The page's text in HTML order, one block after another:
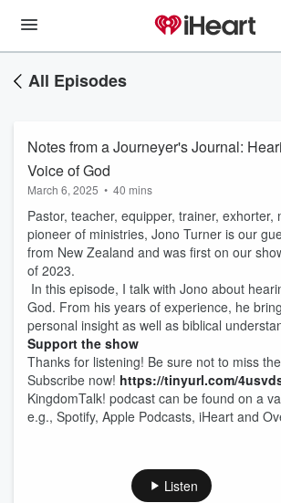
All Episodes
Notes from a Journeyer's Journal:
Voice of God
March 6, 2025 • 40 mins
Pastor, teacher, equipper, trainer, exhorter,
pioneer of ministries, Jono Turner is our
from New Zealand and was first on our
of 2023.
In this episode, I talk with Jono about
God. From his years of experience, he
personal insight as well as biblical
Support the show
Thanks for listening! Be sure not to miss
Subscribe now! https://tinyurl.com/
KingdomTalk! podcast can be found on a
e.g., Spotify, Apple Podcasts, iHeart and
Listen